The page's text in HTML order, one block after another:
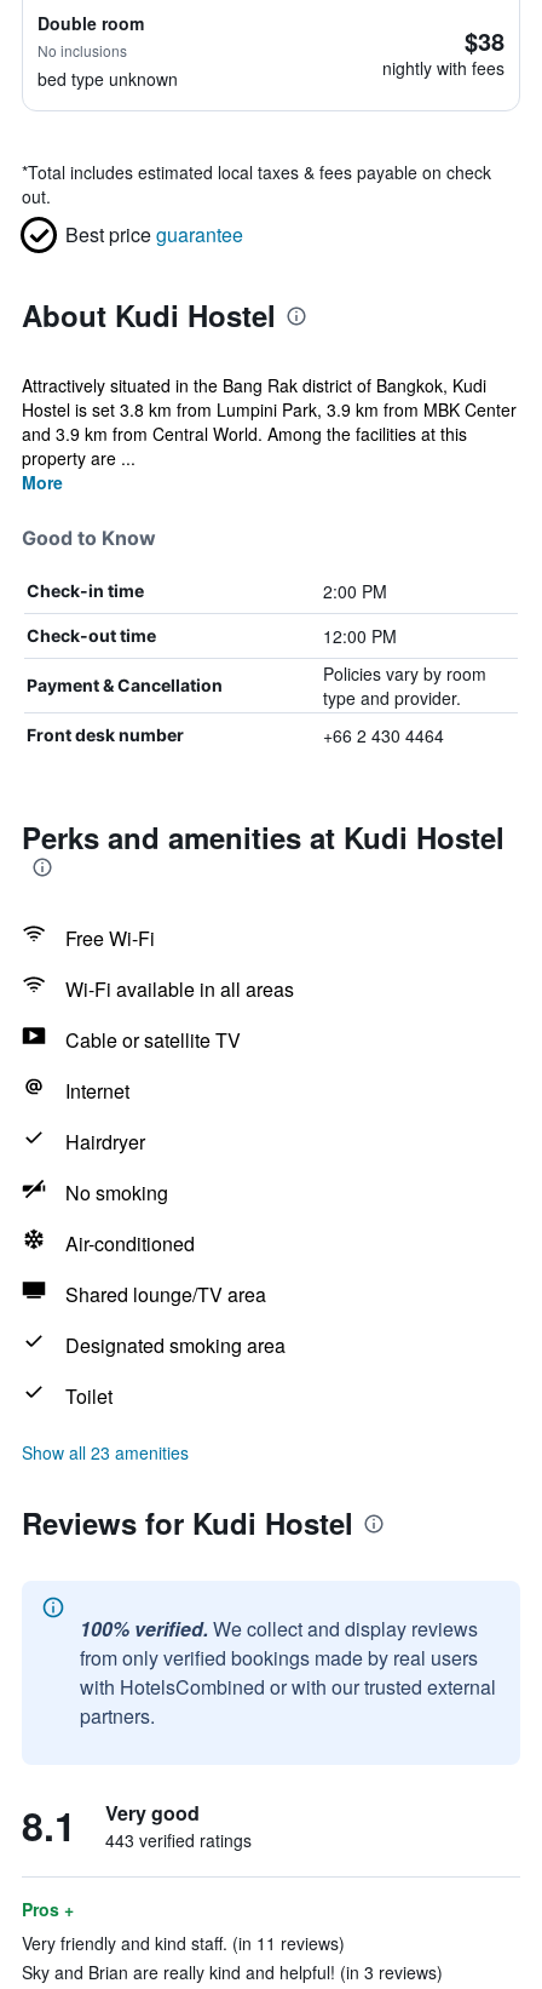
Double room
No inclusions
bed type unknown
$38
nightly with fees
*Total includes estimated local taxes & fees payable on check
out.
Best priceguarantee
About Kudi Hostel
Attractively situated in the Bang Rak district of Bangkok, Kudi
Hostel is set 3.8 km from Lumpini Park, 3.9 km from MBK Center
and 3.9 km from Central World. Among the facilities at this
property are ...
More
Good to Know
Check-in time 2:00 PM
Check-out time 12:00 PM
Payment & Cancellation
Policies vary by room
type and provider.
Front desk number +66 2 430 4464
Perks and amenities at Kudi Hostel
Free Wi-Fi
Wi-Fi available in all areas
Cable or satellite TV
Internet
Hairdryer
No smoking
Air-conditioned
Shared lounge/TV area
Designated smoking area
Toilet
Show all 23 amenities
Reviews for Kudi Hostel
100% verified. We collect and display reviews
from only verified bookings made by real users
with HotelsCombined or with our trusted external
partners.
8.1 Very good
443 verified ratings
Pros +
Very friendly and kind staff. (in 11 reviews)
Sky and Brian are really kind and helpful! (in 3 reviews)